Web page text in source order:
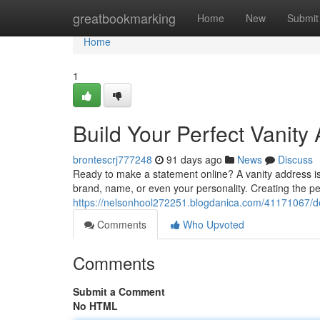
greatbookmarking Home New Submit
Home
Home
1
Build Your Perfect Vanity
brontescrj777248 91 days ago News
Discuss
Ready to make a statement online? A vanity
brand, name, or even your personality. Creating the
https://nelsonhool272251.blogdanica.com/41171067/
Comments
Who Upvoted
Comments
Submit a Comment
No HTML